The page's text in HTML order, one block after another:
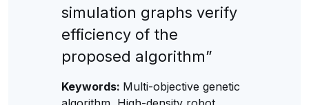
simulation graphs verify
efficiency of the
proposed algorithm”
Keywords: Multi-objective genetic